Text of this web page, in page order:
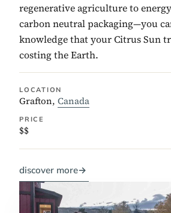
regenerative agriculture to
carbon neutral packaging—you
knowledge that your Citrus Sun
costing the Earth.
LOCATION
Grafton, Canada
PRICE
$$
discover more→